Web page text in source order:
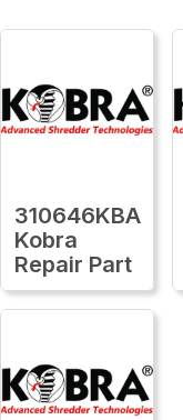
310646KBA
Kobra
Repair Part